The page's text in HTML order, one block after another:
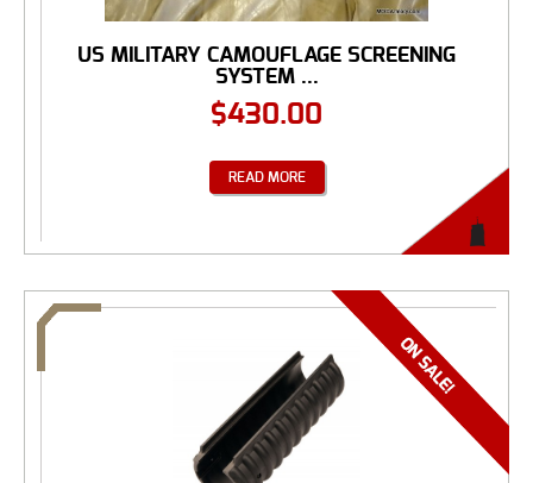
US MILITARY CAMOUFLAGE SCREENING
SYSTEM ...
$430.00
READ MORE